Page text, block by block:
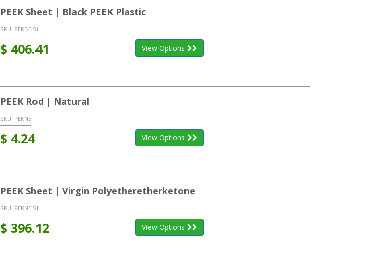
PEEK Sheet | Black PEEK Plastic
SKU: PEKBE SH
$ 406.41 View Options
PEEK Rod | Natural
SKU: PEKNE
$ 4.24 View Options
PEEK Sheet | Virgin Polyetheretherketone
SKU: PEKNE SH
$ 396.12 View Options